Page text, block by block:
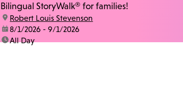
Bilingual StoryWalk® for families!
location:
Robert Louis Stevenson
date:8/1/2026 - 9/1/2026
time:All Day